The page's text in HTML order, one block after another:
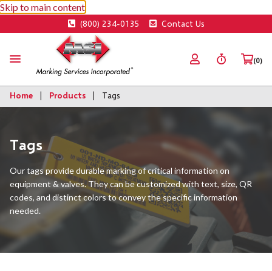
Skip to main content
(800) 234-0135 Contact Us
(0)
Home Products Tags
Tags
Our tags provide durable marking of critical information on
equipment & valves. They can be customized with text, size, QR
codes, and distinct colors to convey the specific information
needed.